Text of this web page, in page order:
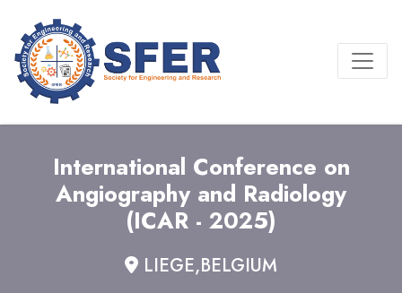
International Conference on
Angiography and Radiology
(ICAR - 2025)
LIEGE,BELGIUM